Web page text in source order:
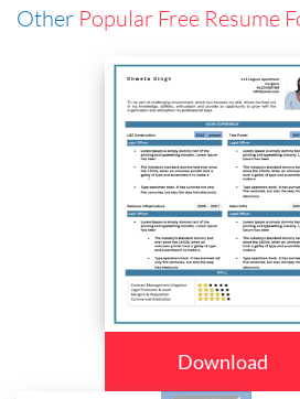
Other Popular Free Resume
Download